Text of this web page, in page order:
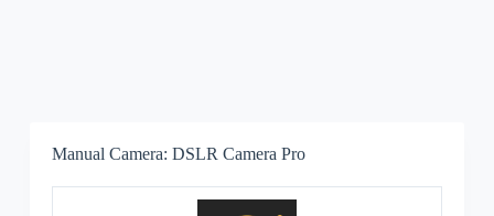
Manual Camera: DSLR Camera Pro